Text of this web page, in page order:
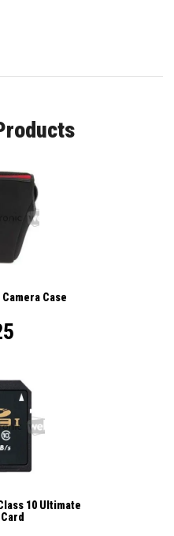
Case
10 Ultimate